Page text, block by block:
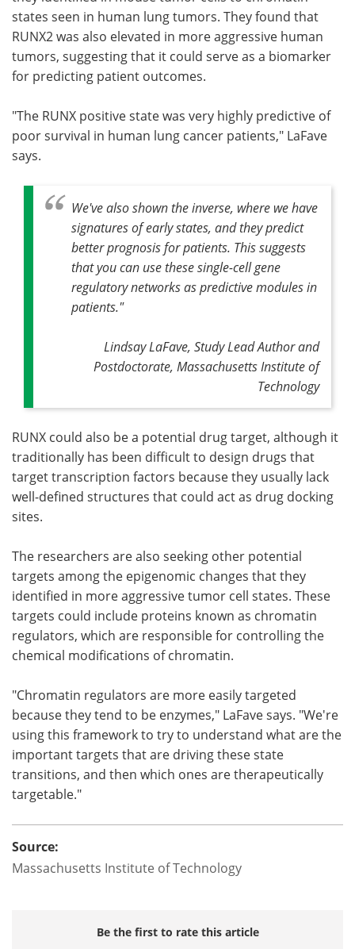
states seen in human lung tumors. They found that
RUNX2 was also elevated in more aggressive human
tumors, suggesting that it could serve as a biomarker
for predicting patient outcomes.
"The RUNX positive state was very highly predictive of
poor survival in human lung cancer patients," LaFave
says.
We've also shown the inverse, where we have
signatures of early states, and they predict
better prognosis for patients. This suggests
that you can use these single-cell gene
regulatory networks as predictive modules in
patients."
Lindsay LaFave, Study Lead Author and
Postdoctorate, Massachusetts Institute of
Technology
RUNX could also be a potential drug target, although it
traditionally has been difficult to design drugs that
target transcription factors because they usually lack
well-defined structures that could act as drug docking
sites.
The researchers are also seeking other potential
targets among the epigenomic changes that they
identified in more aggressive tumor cell states. These
targets could include proteins known as chromatin
regulators, which are responsible for controlling the
chemical modifications of chromatin.
"Chromatin regulators are more easily targeted
because they tend to be enzymes," LaFave says. "We're
using this framework to try to understand what are the
important targets that are driving these state
transitions, and then which ones are therapeutically
targetable."
Source:
Massachusetts Institute of Technology
Be the first to rate this article